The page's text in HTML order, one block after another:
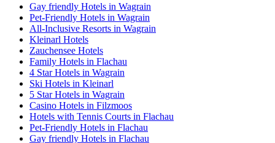
Gay friendly Hotels in Wagrain
Pet-Friendly Hotels in Wagrain
All-Inclusive Resorts in Wagrain
Kleinarl Hotels
Zauchensee Hotels
Family Hotels in Flachau
4 Star Hotels in Wagrain
Ski Hotels in Kleinarl
5 Star Hotels in Wagrain
Casino Hotels in Filzmoos
Hotels with Tennis Courts in Flachau
Pet-Friendly Hotels in Flachau
Gay friendly Hotels in Flachau